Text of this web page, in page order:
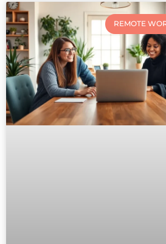
REMOTE